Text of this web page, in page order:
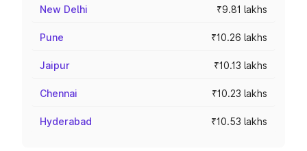
New Delhi ₹9.81 lakhs
Pune ₹10.26 lakhs
Jaipur ₹10.13 lakhs
Chennai ₹10.23 lakhs
Hyderabad ₹10.53 lakhs